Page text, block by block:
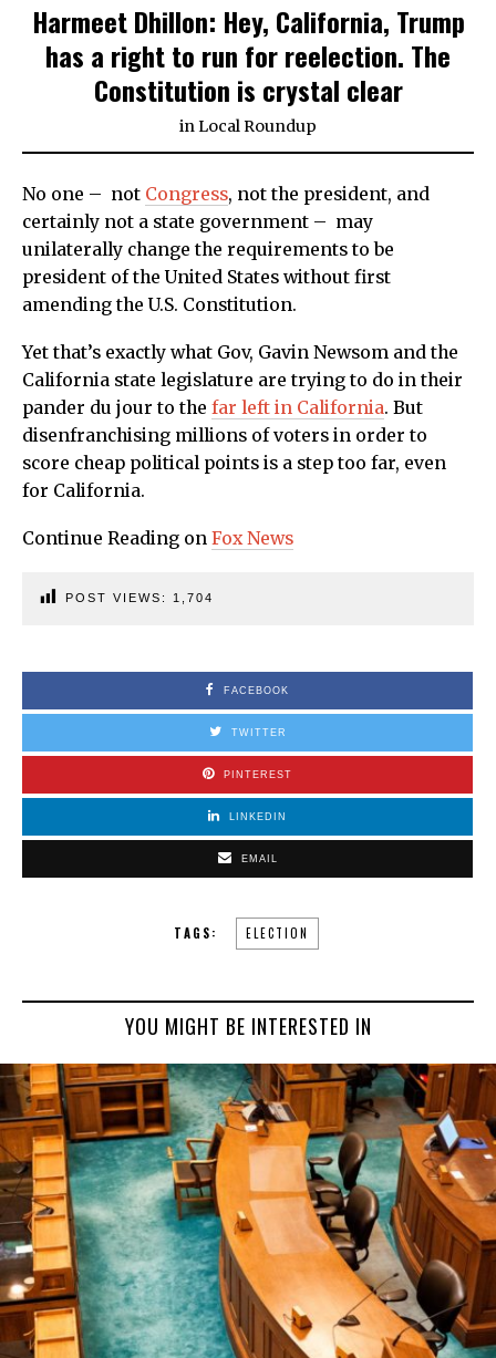
Harmeet Dhillon: Hey, California, Trump
has a right to run for reelection. The
Constitution is crystal clear
inLocal Roundup
No one – not Congress, not the president, and
certainly not a state government – may
unilaterally change the requirements to be
president of the United States without first
amending the U.S. Constitution.
Yet that’s exactly what Gov, Gavin Newsom and the
California state legislature are trying to do in their
pander du jour to the far left in California. But
disenfranchising millions of voters in order to
score cheap political points is a step too far, even
for California.
Continue Reading on Fox News
POST VIEWS: 1,704
FACEBOOK
TWITTER
PINTEREST
LINKEDIN
EMAIL
TAGS: ELECTION
YOU MIGHT BE INTERESTED IN